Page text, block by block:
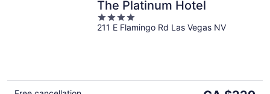
The Platinum Hotel
4
out
211 E Flamingo Rd Las Vegas NV